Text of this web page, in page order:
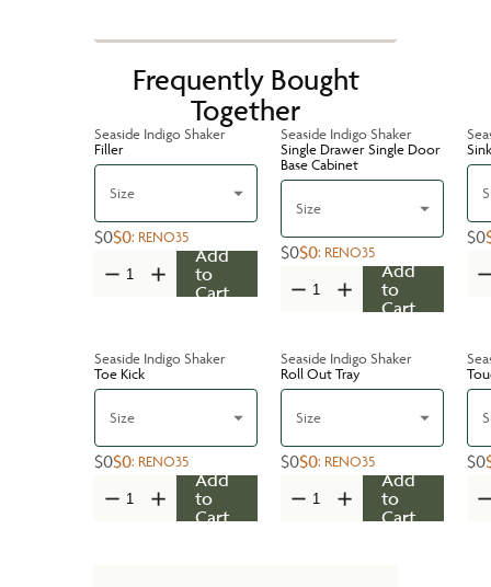
Frequently Bought
Together
Seaside Indigo Shaker
Filler
Size
$0$0: RENO35
Add
to
Cart
Seaside Indigo Shaker
Single Drawer Single Door
Base Cabinet
Size
$0$0: RENO35
Add
to
Cart
$0
Seaside Indigo Shaker
Toe Kick
Size
$0$0: RENO35
Add
to
Cart
Seaside Indigo Shaker
Roll Out Tray
Size
$0$0: RENO35
Add
to
Cart
$0